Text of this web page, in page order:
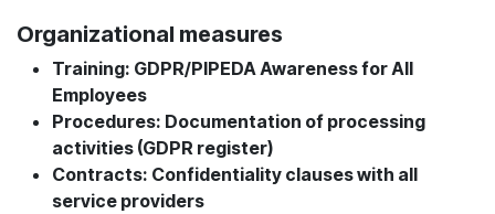
Organizational measures
Training: GDPR/PIPEDA Awareness for All
Employees
Procedures: Documentation of processing
activities (GDPR register)
Contracts: Confidentiality clauses with all
service providers